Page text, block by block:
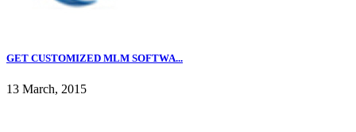
GET CUSTOMIZED MLM SOFTWA...
13 March, 2015